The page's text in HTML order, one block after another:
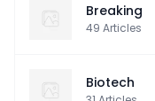
Breaking
49 Articles
Biotech